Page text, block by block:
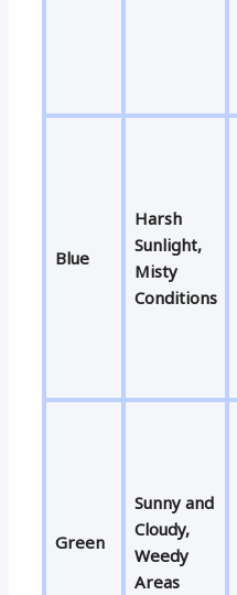
Blue
Harsh
Sunlight,
Misty
Conditions
Green
Sunny and
Cloudy,
Weedy
Areas